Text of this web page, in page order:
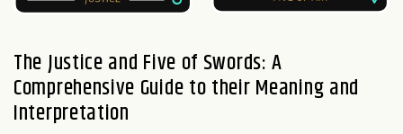
The Justice and Five of Swords: A
Comprehensive Guide to their Meaning and
Interpretation